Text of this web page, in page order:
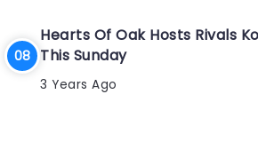
Hearts Of Oak Hosts Rivals
This Sunday
3 Years Ago